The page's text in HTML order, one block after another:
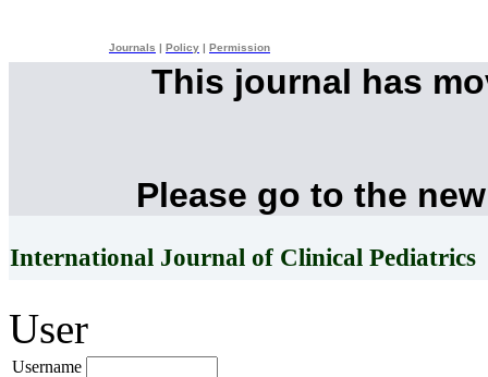
Journals Policy Permission
This journal has
Please go to the
International Journal of Clinical Pediatrics
User
Username